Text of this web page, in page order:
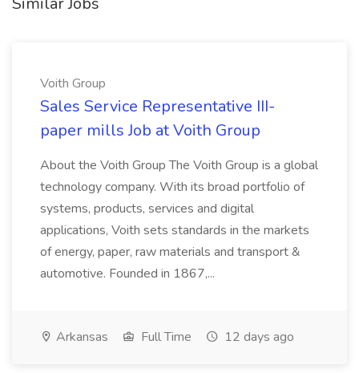
Voith Group
Sales Service Representative III-
paper mills Job at Voith Group
About the Voith Group The Voith Group is a global
technology company. With its broad portfolio of
systems, products, services and digital
applications, Voith sets standards in the markets
of energy, paper, raw materials and transport &
automotive. Founded in 1867,...
Arkansas Full Time 12 days ago